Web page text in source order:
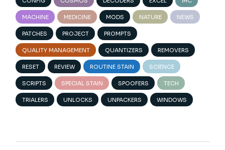
MACHINE MEDICINE MODS NATURE NEWS
PATCHES PROJECT PROMPTS
QUALITY MANAGEMENT QUANTIZERS REMOVERS
RESET REVIEW ROUTINE STAIN SCIENCE
SCRIPTS SPECIAL STAIN SPOOFERS TECH
TRIALERS UNLOCKS UNPACKERS WINDOWS